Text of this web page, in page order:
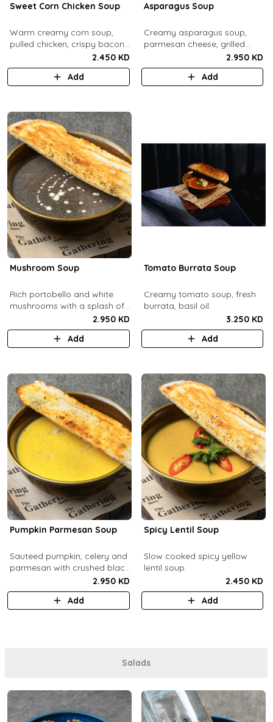
Sweet Corn Chicken Soup
Warm creamy corn soup,
pulled chicken, crispy bacon
2.450 KD
Add
Asparagus Soup
Creamy asparagus soup,
parmesan cheese, grilled
2.950 KD
Add
Mushroom Soup
Rich portobello and white
mushrooms with a splash of
2.950 KD
Add
Tomato Burrata Soup
Creamy tomato soup, fresh
burrata, basil oil.
3.250 KD
Add
Pumpkin Parmesan Soup
Sauteed pumpkin, celery and
parmesan with crushed black
2.950 KD
Add
Spicy Lentil Soup
Slow cooked spicy yellow
lentil soup.
2.450 KD
Add
Salads